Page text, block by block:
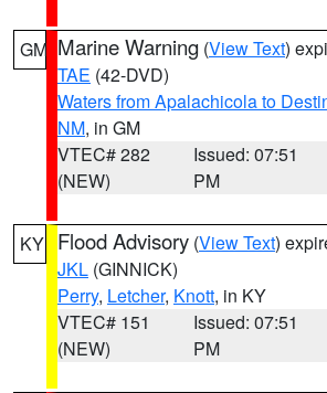
GM Marine Warning (View Text)
TAE (42-DVD)
Waters from Apalachicola to
NM, in GM
VTEC# 282
(NEW)
Issued: 07:51
PM
KY Flood Advisory (View Text)
JKL (GINNICK)
Perry, Letcher, Knott, in KY
VTEC# 151
(NEW)
Issued: 07:51
PM